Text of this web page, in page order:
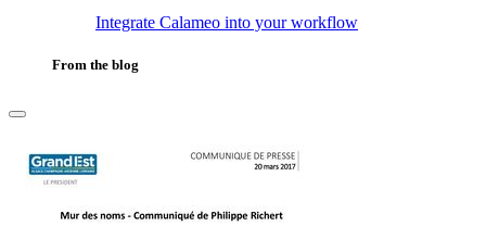
Integrate Calameo into your workflow
From the blog